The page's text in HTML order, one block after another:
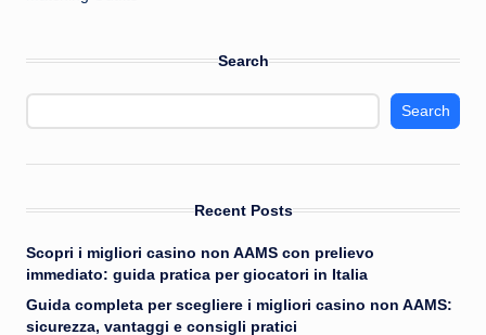
Search
Search
Recent Posts
Scopri i migliori casino non AAMS con prelievo
immediato: guida pratica per giocatori in Italia
Guida completa per scegliere i migliori casino non AAMS:
sicurezza, vantaggi e consigli pratici